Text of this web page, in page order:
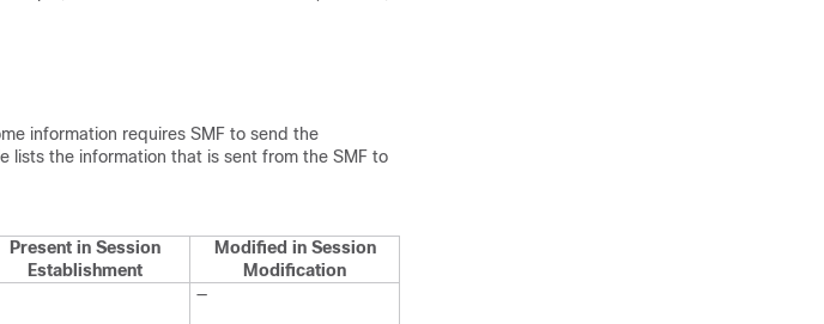
information requires SMF to send the
lists the information that is sent from the SMF to
Present in Session
Establishment
Modified in Session
Modification
—